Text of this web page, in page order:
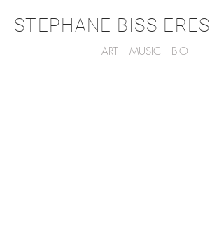
STEPHANE BISSIERES
ART MUSIC BIO